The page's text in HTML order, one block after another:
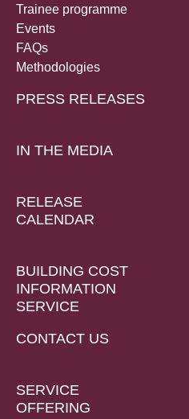
Trainee programme
Events
FAQs
Methodologies
PRESS RELEASES
IN THE MEDIA
RELEASE
CALENDAR
BUILDING COST
INFORMATION
SERVICE
CONTACT US
SERVICE
OFFERING